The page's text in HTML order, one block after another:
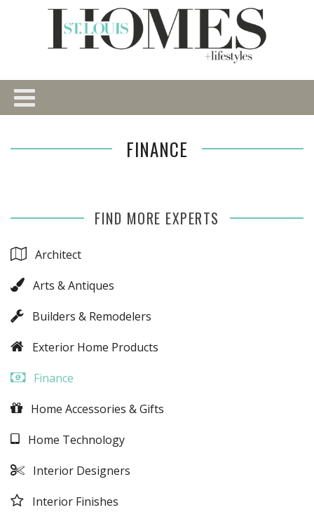
FINANCE
FIND MORE EXPERTS
Architect
Arts & Antiques
Builders & Remodelers
Exterior Home Products
Finance
Home Accessories & Gifts
Home Technology
Interior Designers
Interior Finishes